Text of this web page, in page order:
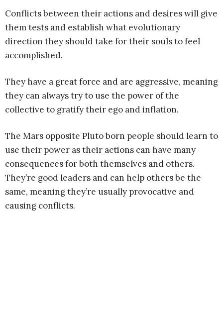
Conflicts between their actions and desires will give
them tests and establish what evolutionary
direction they should take for their souls to feel
accomplished.
They have a great force and are aggressive, meaning
they can always try to use the power of the
collective to gratify their ego and inflation.
The Mars opposite Pluto born people should learn to
use their power as their actions can have many
consequences for both themselves and others.
They’re good leaders and can help others be the
same, meaning they’re usually provocative and
causing conflicts.